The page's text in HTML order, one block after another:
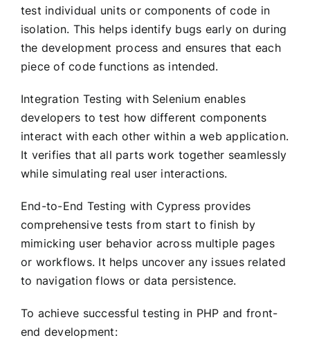
test individual units or components of code in
isolation. This helps identify bugs early on during
the development process and ensures that each
piece of code functions as intended.
Integration Testing with Selenium enables
developers to test how different components
interact with each other within a web application.
It verifies that all parts work together seamlessly
while simulating real user interactions.
End-to-End Testing with Cypress provides
comprehensive tests from start to finish by
mimicking user behavior across multiple pages
or workflows. It helps uncover any issues related
to navigation flows or data persistence.
To achieve successful testing in PHP and front-
end development: